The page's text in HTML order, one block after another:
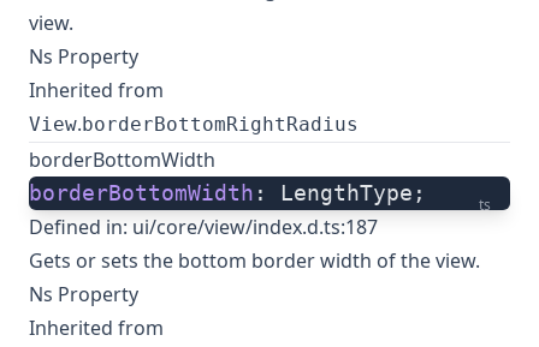
view.
Ns Property
Inherited from
View. borderBottomRightRadius
borderBottomWidth
ts
borderBottomWidth : LengthType;
Defined in: ui/core/view/index.d.ts:187
Gets or sets the bottom border width of the view.
Ns Property
Inherited from